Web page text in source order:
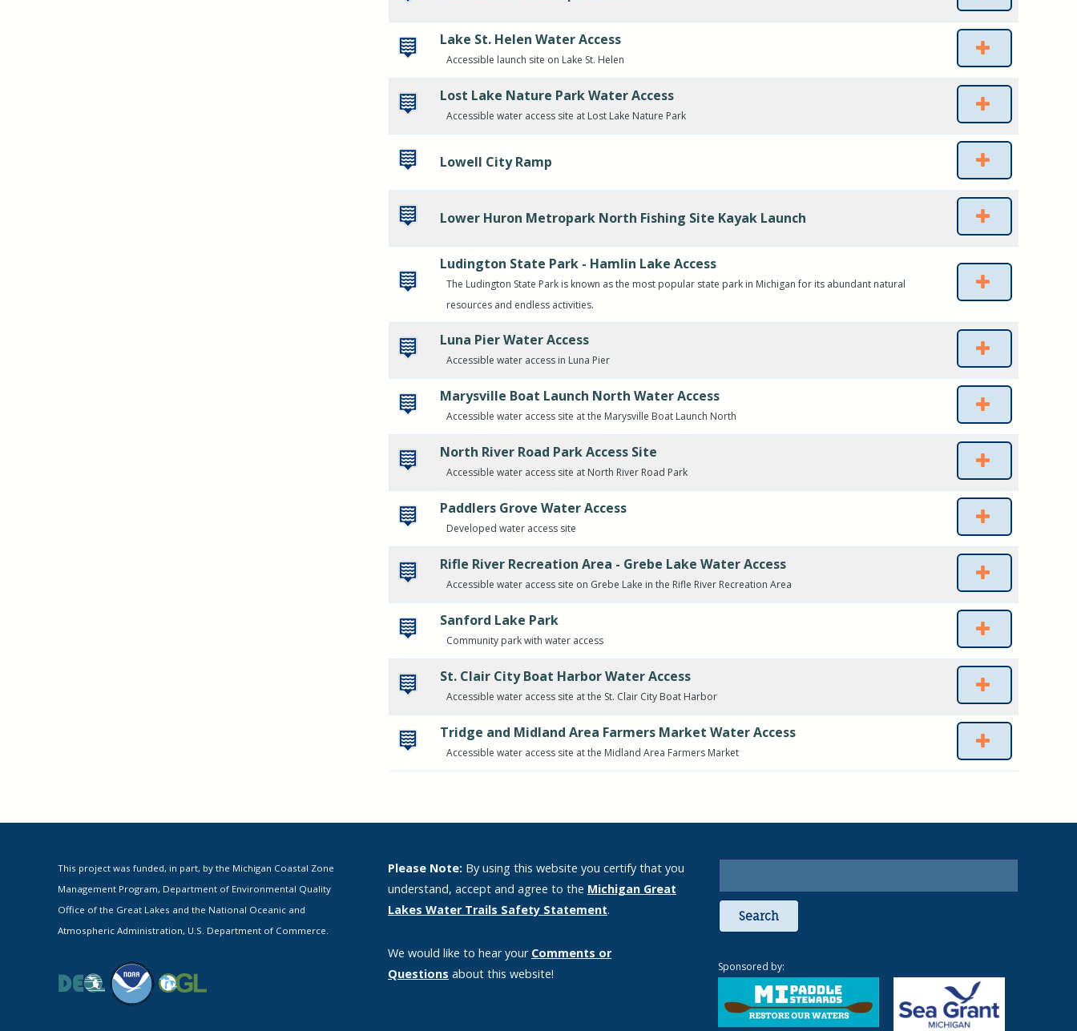
Lake St. Helen Water Access
Accessible launch site on Lake St. Helen
Lost Lake Nature Park Water Access
Accessible water access site at Lost Lake Nature Park
Lowell City Ramp
Lower Huron Metropark North Fishing Site Kayak Launch
Ludington State Park - Hamlin Lake Access
The Ludington State Park is known as the most popular state park in Michigan for its abundant natural
resources and endless activities.
Luna Pier Water Access
Accessible water access in Luna Pier
Marysville Boat Launch North Water Access
Accessible water access site at the Marysville Boat Launch North
North River Road Park Access Site
Accessible water access site at North River Road Park
Paddlers Grove Water Access
Developed water access site
Rifle River Recreation Area - Grebe Lake Water Access
Accessible water access site on Grebe Lake in the Rifle River Recreation Area
Sanford Lake Park
Community park with water access
St. Clair City Boat Harbor Water Access
Accessible water access site at the St. Clair City Boat Harbor
Tridge and Midland Area Farmers Market Water Access
Accessible water access site at the Midland Area Farmers Market
This project was funded, in part, by the Michigan Coastal Zone
Management Program, Department of Environmental Quality
Office of the Great Lakes and the National Oceanic and
Atmospheric Administration, U.S. Department of Commerce.
Please Note: By using this website you certify that you
understand, accept and agree to the Michigan Great
Lakes Water Trails Safety Statement.
We would like to hear your Comments or
Questions about this website!
Search
Sponsored by: